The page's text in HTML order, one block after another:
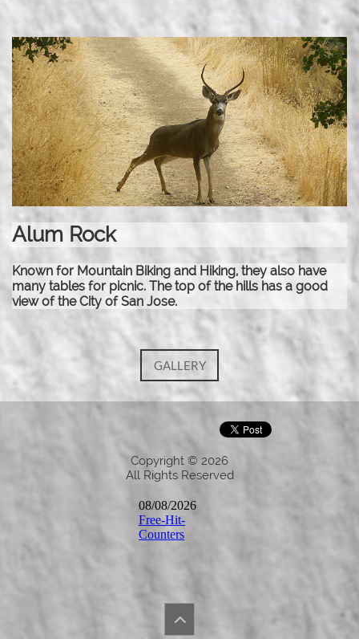
Alum Rock
Known for Mountain Biking and Hiking, they also have
many tables for picnic. The top of the hills has a good
view of the City of San Jose.
GALLERY
Copyright © 2026
All Rights Reserved
